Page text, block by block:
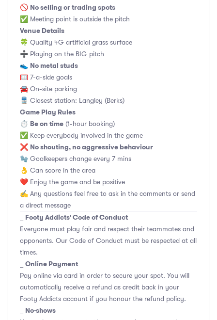
🚫 No selling or trading spots
✅ Meeting point is outside the pitch
Venue Details
🍀 Quality 4G artificial grass surface
➗ Playing on the BIG pitch
👟 No metal studs
🥅 7-a-side goals
🚘 On-site parking
🚆 Closest station: Langley (Berks)
Game Play Rules
⏱ Be on time (1-hour booking)
✅ Keep everybody involved in the game
❌ No shouting, no aggressive behaviour
🧤 Goalkeepers change every 7 mins
👌 Can score in the area
❤️ Enjoy the game and be positive
✍️ Any questions feel free to ask in the comments or send
a direct message
Footy Addicts' Code of Conduct
Everyone must play fair and respect their teammates and
opponents. Our Code of Conduct must be respected at all
times.
Online Payment
Pay online via card in order to secure your spot. You will
automatically receive a refund as credit back in your
Footy Addicts account if you honour the refund policy.
No-shows